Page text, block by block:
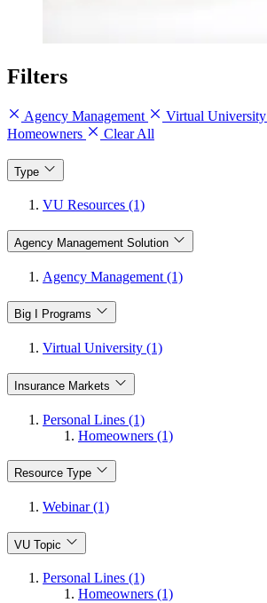
Filters
Agency Management Virtual University
Homeowners
Clear All
Type
VU Resources (1)
Agency Management Solution
Agency Management (1)
Big I Programs
Virtual University (1)
Insurance Markets
Personal Lines (1)
Homeowners (1)
Resource Type
Webinar (1)
VU Topic
Personal Lines (1)
Homeowners (1)